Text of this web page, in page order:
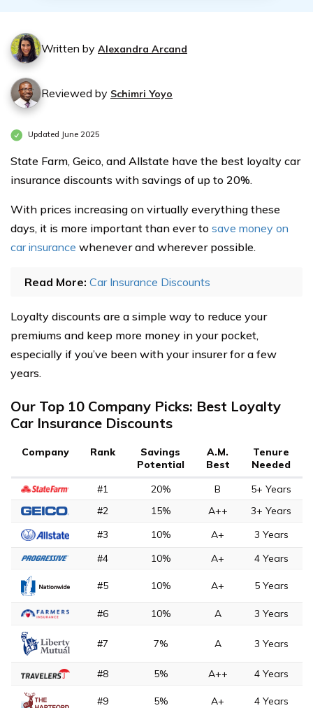
Written by Alexandra Arcand
Reviewed by Schimri Yoyo
Updated June 2025
State Farm, Geico, and Allstate have the best loyalty car
insurance discounts with savings of up to 20%.
With prices increasing on virtually everything these
days, it is more important than ever to save money on
car insurance whenever and wherever possible.
Read More: Car Insurance Discounts
Loyalty discounts are a simple way to reduce your
premiums and keep more money in your pocket,
especially if you’ve been with your insurer for a few
years.
Our Top 10 Company Picks: Best Loyalty
Car Insurance Discounts
Company Rank
Savings
Potential
A.M.
Best
Tenure
Needed
#1
20% B
5+ Years
#2
15% A++
3+ Years
#3
10% A+
3 Years
#4
10% A+ 4 Years
#5 10% A+ 5 Years
#6 10% A 3 Years
#7 7% A 3 Years
#8 5% A++ 4 Years
#9 5% A+ 4 Years